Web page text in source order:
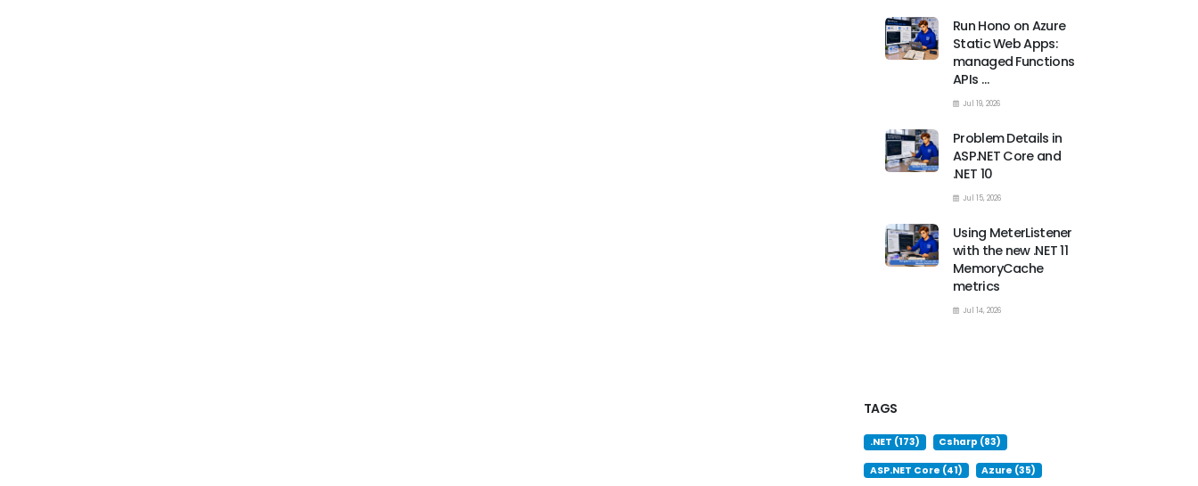
Run Hono on Azure
Static Web Apps:
managed Functions
APIs …
Jul 19, 2026
Problem Details in
ASP.NET Core and
.NET 10
Jul 15, 2026
Using MeterListener
with the new .NET 11
MemoryCache
metrics
Jul 14, 2026
TAGS
.NET (173) Csharp (83)
ASP.NET Core (41) Azure (35)